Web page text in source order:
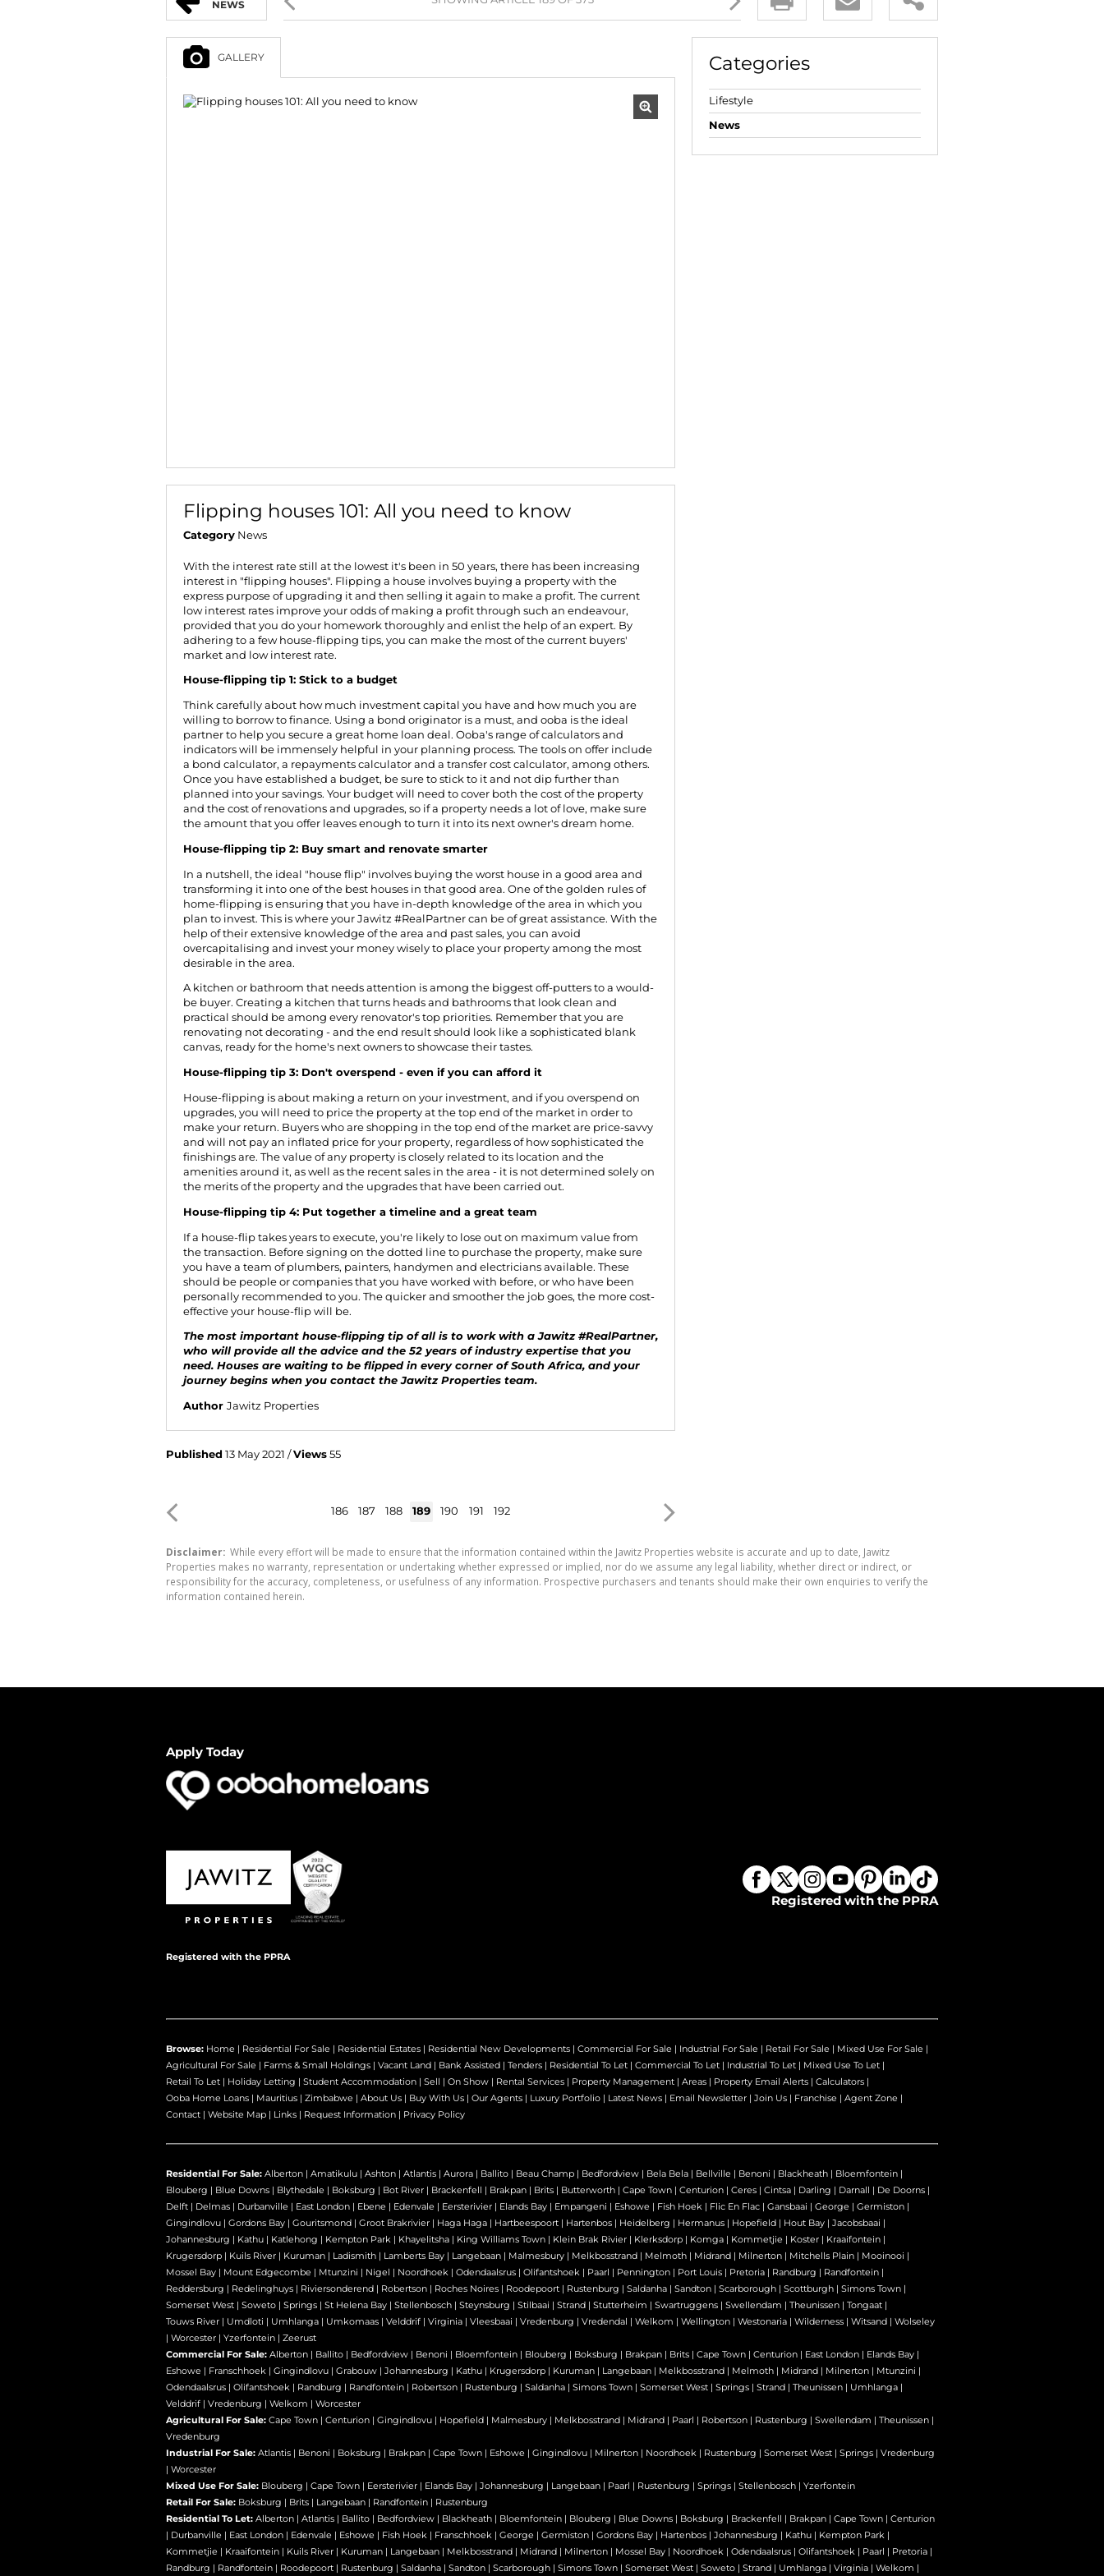
AGRICULTURAL FOR SALE (16)
FARMS & SMALL HOLDINGS (81)
VACANT LAND (778)
BANK ASSISTED (39)
TENDERS (2)
NEWS
GALLERY
Flipping houses 101: All you need to know
Category News
With the interest rate still at the lowest it's been in 50 years, there has been increasing
interest in "flipping houses". Flipping a house involves buying a property with the
express purpose of upgrading it and then selling it again to make a profit. The current
low interest rates improve your odds of making a profit through such an endeavour,
provided that you do your homework thoroughly and enlist the help ofan expert. By
adhering to a few house-flipping tips, you can make the most of the current buyers'
market and low interest rate.
House-flipping tip 1: Stick to a budget
Think carefully about how much investment capital you have and how much you are
willing to borrow to finance. Using a bond originator is a must, and ooba is the ideal
partner to help you secure a great home loan deal. Ooba's range of calculators and
indicators will be immensely helpful in your planning process. The tools on offer include
a bond calculator, a repayments calculator and a transfer cost calculator, among others.
Once you have established a budget, be sure to stick to it and not dip further than
planned into your savings. Your budget will need to cover both the cost of the property
and the cost of renovations and upgrades, so if a property needs a lot of love, make sure
the amount that you offer leaves enough to turn it into its next owner's dream home.
House-flipping tip 2: Buy smart and renovate smarter
In a nutshell, the ideal "house flip" involves buying the worst house in a good area and
transforming it into one of the best houses in that good area. One of the golden rules of
home-flipping is ensuring that you have in-depth knowledge of the area in which you
plan to invest. This is where your Jawitz #RealPartner can be of great assistance. With the
help of their extensive knowledge of the area and past sales, you can avoid
overcapitalising and invest your money wisely to place your property among the most
desirable in the area.
A kitchen or bathroom that needs attention is among the biggest off-putters to a would-
be buyer. Creating a kitchen that turns heads and bathrooms that look clean and
practical should be among every renovator's top priorities. Remember that you are
renovating not decorating - and the end result should look like a sophisticated blank
canvas, ready for the home's next owners to showcase their tastes.
House-flipping tip 3: Don't overspend - even if you can afford it
House-flipping is about making a return on your investment, and if you overspend on
upgrades, you will need to price the property at the top end of the market in order to
make your return. Buyers who are shopping in the top end of the market are price-savvy
and will not pay an inflated price for your property, regardless of how sophisticated the
finishings are. The value of any property is closely related to its location and the
amenities around it, as well as the recent sales in the area - it is not determined solely on
the merits of the property and the upgrades that have been carried out.
House-flipping tip 4: Put together a timeline and a great team
If a house-flip takes years to execute, you're likely to lose out on maximum value from
the transaction. Before signing on the dotted line to purchase the property, make sure
you have a team of plumbers, painters, handymen and electricians available. These
should be people or companies that you have worked with before, or who have been
personally recommended to you. The quicker and smoother the job goes, the more cost-
effective your house-flip will be.
The most important house-flipping tip of all is to work with a Jawitz #RealPartner,
who will provide all the advice and the 52 years of industry expertise that you
need. Houses are waiting to be flipped in every corner of South Africa, and your
journey begins when you contact the Jawitz Properties team.
Author Jawitz Properties
Published 13 May 2021 /Views 55
186 187 188 189 190 191 192
Categories
Lifestyle
News
Disclaimer: While every effort will be made to ensure that the information contained within the Jawitz Properties website is accurate and up to date, Jawitz
Properties makes no warranty, representation or undertaking whether expressed or implied, nor do we assume any legal liability, whether direct or indirect, or
responsibility for the accuracy, completeness, or usefulness of any information. Prospective purchasers and tenants should make their own enquiries to verify the
information contained herein.
Apply Today
Registered with the PPRA
Registered with the PPRA
Browse: Home | Residential For Sale | Residential Estates | Residential New Developments | Commercial For Sale | Industrial For Sale | Retail For Sale | Mixed Use For Sale |
Agricultural For Sale | Farms & Small Holdings | Vacant Land | Bank Assisted | Tenders | Residential To Let | Commercial To Let | Industrial To Let | Mixed Use To Let |
Retail To Let | Holiday Letting | Student Accommodation | Sell | On Show | Rental Services | Property Management | Areas | Property Email Alerts | Calculators |
Ooba Home Loans | Mauritius | Zimbabwe | About Us | Buy With Us | Our Agents | Luxury Portfolio | Latest News | Email Newsletter | Join Us | Franchise | Agent Zone |
Contact | Website Map | Links | Request Information | Privacy Policy
Residential For Sale: Alberton | Amatikulu | Ashton | Atlantis | Aurora | Ballito | Beau Champ | Bedfordview | Bela Bela | Bellville | Benoni | Blackheath | Bloemfontein |
Blouberg | Blue Downs | Blythedale | Boksburg | Bot River | Brackenfell | Brakpan | Brits | Butterworth | Cape Town | Centurion | Ceres | Cintsa | Darling | Darnall | De Doorns |
Delft | Delmas | Durbanville | East London | Ebene | Edenvale | Eersterivier | Elands Bay | Empangeni | Eshowe | Fish Hoek | Flic En Flac | Gansbaai | George | Germiston |
Gingindlovu | Gordons Bay | Gouritsmond | Groot Brakrivier | Haga Haga | Hartbeespoort | Hartenbos | Heidelberg | Hermanus | Hopefield | Hout Bay | Jacobsbaai |
Johannesburg | Kathu | Katlehong | Kempton Park | Khayelitsha | King Williams Town | Klein Brak Rivier | Klerksdorp | Komga | Kommetjie | Koster | Kraaifontein |
Krugersdorp | Kuils River | Kuruman | Ladismith | Lamberts Bay | Langebaan | Malmesbury | Melkbosstrand | Melmoth | Midrand | Milnerton | Mitchells Plain | Mooinooi |
Mossel Bay | Mount Edgecombe | Mtunzini | Nigel | Noordhoek | Odendaalsrus | Olifantshoek | Paarl | Pennington | Port Louis | Pretoria | Randburg | Randfontein |
Reddersburg | Redelinghuys | Riviersonderend | Robertson | Roches Noires | Roodepoort | Rustenburg | Saldanha | Sandton | Scarborough | Scottburgh | Simons Town |
Somerset West | Soweto | Springs | St Helena Bay | Stellenbosch | Steynsburg | Stilbaai | Strand | Stutterheim | Swartruggens | Swellendam | Theunissen | Tongaat |
Touws River | Umdloti | Umhlanga | Umkomaas | Velddrif | Virginia | Vleesbaai | Vredenburg | Vredendal | Welkom | Wellington | Westonaria | Wilderness | Witsand | Wolseley
| Worcester | Yzerfontein | Zeerust
Commercial For Sale: Alberton | Ballito | Bedfordview | Benoni | Bloemfontein | Blouberg | Boksburg | Brakpan | Brits | Cape Town | Centurion | East London | Elands Bay |
Eshowe | Franschhoek | Gingindlovu | Grabouw | Johannesburg | Kathu | Krugersdorp | Kuruman | Langebaan | Melkbosstrand | Melmoth | Midrand | Milnerton | Mtunzini |
Odendaalsrus | Olifantshoek | Randburg | Randfontein | Robertson | Rustenburg | Saldanha | Simons Town | Somerset West | Springs | Strand | Theunissen | Umhlanga |
Velddrif | Vredenburg | Welkom | Worcester
Agricultural For Sale: Cape Town | Centurion | Gingindlovu | Hopefield | Malmesbury | Melkbosstrand | Midrand | Paarl | Robertson | Rustenburg | Swellendam | Theunissen |
Vredenburg
Industrial For Sale: Atlantis | Benoni | Boksburg | Brakpan | Cape Town | Eshowe | Gingindlovu | Milnerton | Noordhoek | Rustenburg | Somerset West | Springs | Vredenburg
| Worcester
Mixed Use For Sale: Blouberg | Cape Town | Eersterivier | Elands Bay | Johannesburg | Langebaan | Paarl | Rustenburg | Springs | Stellenbosch | Yzerfontein
Retail For Sale: Boksburg | Brits | Langebaan | Randfontein | Rustenburg
Residential To Let: Alberton | Atlantis | Ballito | Bedfordview | Blackheath | Bloemfontein | Blouberg | Blue Downs | Boksburg | Brackenfell | Brakpan | Cape Town | Centurion
| Durbanville | East London | Edenvale | Eshowe | Fish Hoek | Franschhoek | George | Germiston | Gordons Bay | Hartenbos | Johannesburg | Kathu | Kempton Park |
Kommetjie | Kraaifontein | Kuils River | Kuruman | Langebaan | Melkbosstrand | Midrand | Milnerton | Mossel Bay | Noordhoek | Odendaalsrus | Olifantshoek | Paarl | Pretoria |
Randburg | Randfontein | Roodepoort | Rustenburg | Saldanha | Sandton | Scarborough | Simons Town | Somerset West | Soweto | Strand | Umhlanga | Virginia | Welkom |